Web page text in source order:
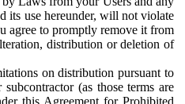
its use hereunder, will not violate
agree to promptly remove it from
distribution or deletion of
on distribution pursuant to
(as those terms are
this Agreement for Prohibited